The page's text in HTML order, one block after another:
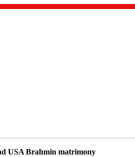
USA Brahmin matrimony